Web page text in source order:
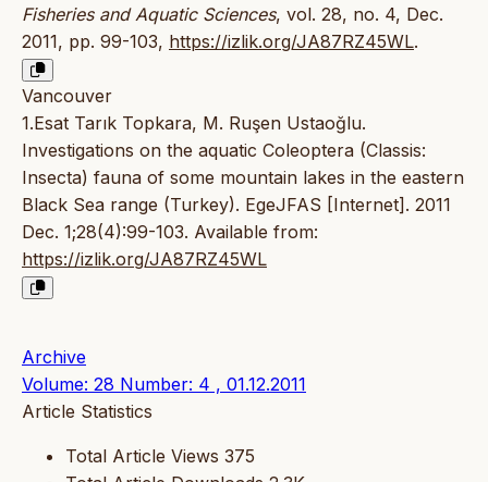
Fisheries and Aquatic Sciences, vol. 28, no. 4, Dec.
2011, pp. 99-103, https://izlik.org/JA87RZ45WL.
Vancouver
1.Esat Tarık Topkara, M. Ruşen Ustaoğlu.
Investigations on the aquatic Coleoptera (Classis:
Insecta) fauna of some mountain lakes in the eastern
Black Sea range (Turkey). EgeJFAS [Internet]. 2011
Dec. 1;28(4):99-103. Available from:
https://izlik.org/JA87RZ45WL
Archive
Volume: 28 Number: 4 , 01.12.2011
Article Statistics
Total Article Views 375